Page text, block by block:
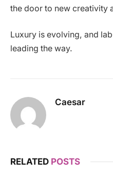
the door to new creativity
Luxury is evolving, and
leading the way.
Caesar
RELATED POSTS